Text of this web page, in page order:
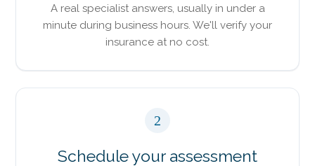
A real specialist answers, usually in under a
minute during business hours. We'll verify your
insurance at no cost.
2
Schedule your assessment